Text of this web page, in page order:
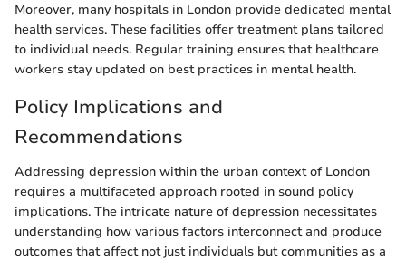
Moreover, many hospitals in London provide dedicated mental
health services. These facilities offer treatment plans tailored
to individual needs. Regular training ensures that healthcare
workers stay updated on best practices in mental health.
Policy Implications and
Recommendations
Addressing depression within the urban context of London
requires a multifaceted approach rooted in sound policy
implications. The intricate nature of depression necessitates
understanding how various factors interconnect and produce
outcomes that affect not just individuals but communities as a